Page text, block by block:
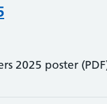
2025 poster